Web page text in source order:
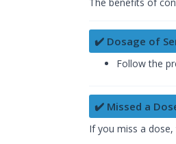
The benefits of
✔️ Dosage of
Follow the
✔️ Missed a
If you miss a